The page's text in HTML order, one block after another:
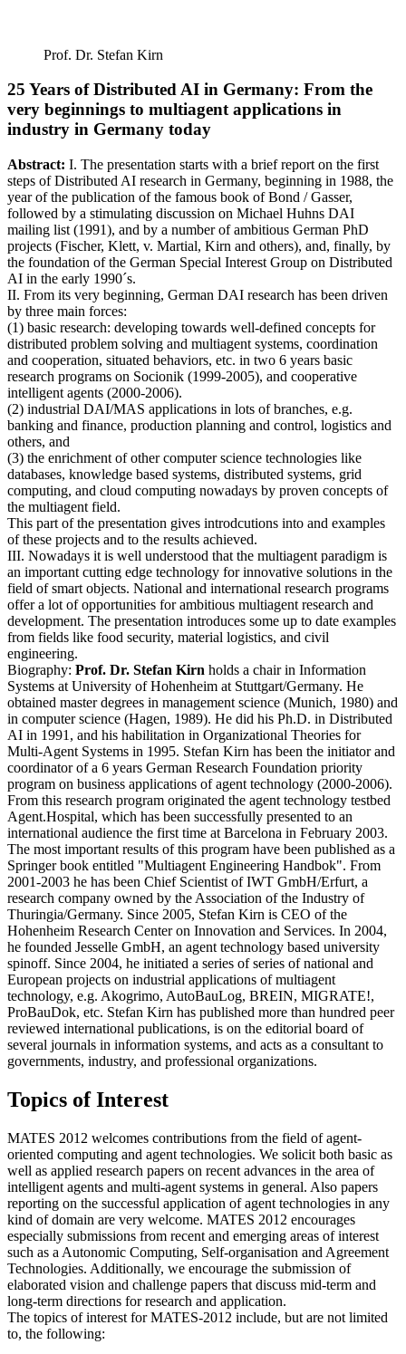
Prof. Dr. Stefan Kirn
25 Years of Distributed AI in Germany: From the
very beginnings to multiagent applications in
industry in Germany today
Abstract: I. The presentation starts with a brief report on the first
steps of Distributed AI research in Germany, beginning in 1988, the
year of the publication of the famous book of Bond / Gasser,
followed by a stimulating discussion on Michael Huhns DAI
mailing list (1991), and by a number of ambitious German PhD
projects (Fischer, Klett, v. Martial, Kirn and others), and, finally, by
the foundation of the German Special Interest Group on Distributed
AI in the early 1990´s.
II. From its very beginning, German DAI research has been driven
by three main forces:
(1) basic research: developing towards well-defined concepts for
distributed problem solving and multiagent systems, coordination
and cooperation, situated behaviors, etc. in two 6 years basic
research programs on Socionik (1999-2005), and cooperative
intelligent agents (2000-2006).
(2) industrial DAI/MAS applications in lots of branches, e.g.
banking and finance, production planning and control, logistics and
others, and
(3) the enrichment of other computer science technologies like
databases, knowledge based systems, distributed systems, grid
computing, and cloud computing nowadays by proven concepts of
the multiagent field.
This part of the presentation gives introdcutions into and examples
of these projects and to the results achieved.
III. Nowadays it is well understood that the multiagent paradigm is
an important cutting edge technology for innovative solutions in the
field of smart objects. National and international research programs
offer a lot of opportunities for ambitious multiagent research and
development. The presentation introduces some up to date examples
from fields like food security, material logistics, and civil
engineering.
Biography: Prof. Dr. Stefan Kirn holds a chair in Information
Systems at University of Hohenheim at Stuttgart/Germany. He
obtained master degrees in management science (Munich, 1980) and
in computer science (Hagen, 1989). He did his Ph.D. in Distributed
AI in 1991, and his habilitation in Organizational Theories for
Multi-Agent Systems in 1995. Stefan Kirn has been the initiator and
coordinator of a 6 years German Research Foundation priority
program on business applications of agent technology (2000-2006).
From this research program originated the agent technology testbed
Agent.Hospital, which has been successfully presented to an
international audience the first time at Barcelona in February 2003.
The most important results of this program have been published as a
Springer book entitled "Multiagent Engineering Handbok". From
2001-2003 he has been Chief Scientist of IWT GmbH/Erfurt, a
research company owned by the Association of the Industry of
Thuringia/Germany. Since 2005, Stefan Kirn is CEO of the
Hohenheim Research Center on Innovation and Services. In 2004,
he founded Jesselle GmbH, an agent technology based university
spinoff. Since 2004, he initiated a series of series of national and
European projects on industrial applications of multiagent
technology, e.g. Akogrimo, AutoBauLog, BREIN, MIGRATE!,
ProBauDok, etc. Stefan Kirn has published more than hundred peer
reviewed international publications, is on the editorial board of
several journals in information systems, and acts as a consultant to
governments, industry, and professional organizations.
Topics of Interest
MATES 2012 welcomes contributions from the field of agent-
oriented computing and agent technologies. We solicit both basic as
well as applied research papers on recent advances in the area of
intelligent agents and multi-agent systems in general. Also papers
reporting on the successful application of agent technologies in any
kind of domain are very welcome. MATES 2012 encourages
especially submissions from recent and emerging areas of interest
such as a Autonomic Computing, Self-organisation and Agreement
Technologies. Additionally, we encourage the submission of
elaborated vision and challenge papers that discuss mid-term and
long-term directions for research and application.
The topics of interest for MATES-2012 include, but are not limited
to, the following: